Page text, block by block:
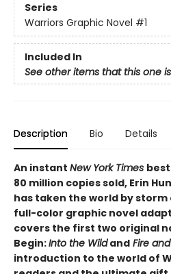
Series
Warriors Graphic Novel #1
Included In
See other items that this one
Description Bio Details
An instant New York Times
80 million copies sold, Erin
has taken the world by storm
full-color graphic novel
covers the first two original
Begin:Into the Wildand Fire
introduction to the world of